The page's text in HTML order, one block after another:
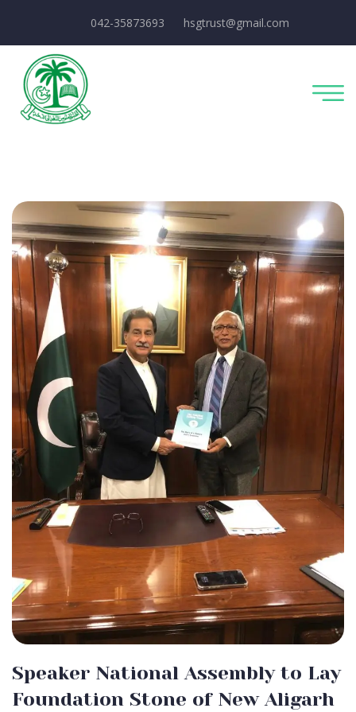
042-35873693 hsgtrust@gmail.com
Speaker National Assembly to Lay
Foundation Stone of New Aligarh